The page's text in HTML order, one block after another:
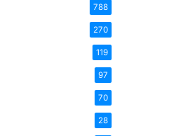
788
270
119
97
70
28